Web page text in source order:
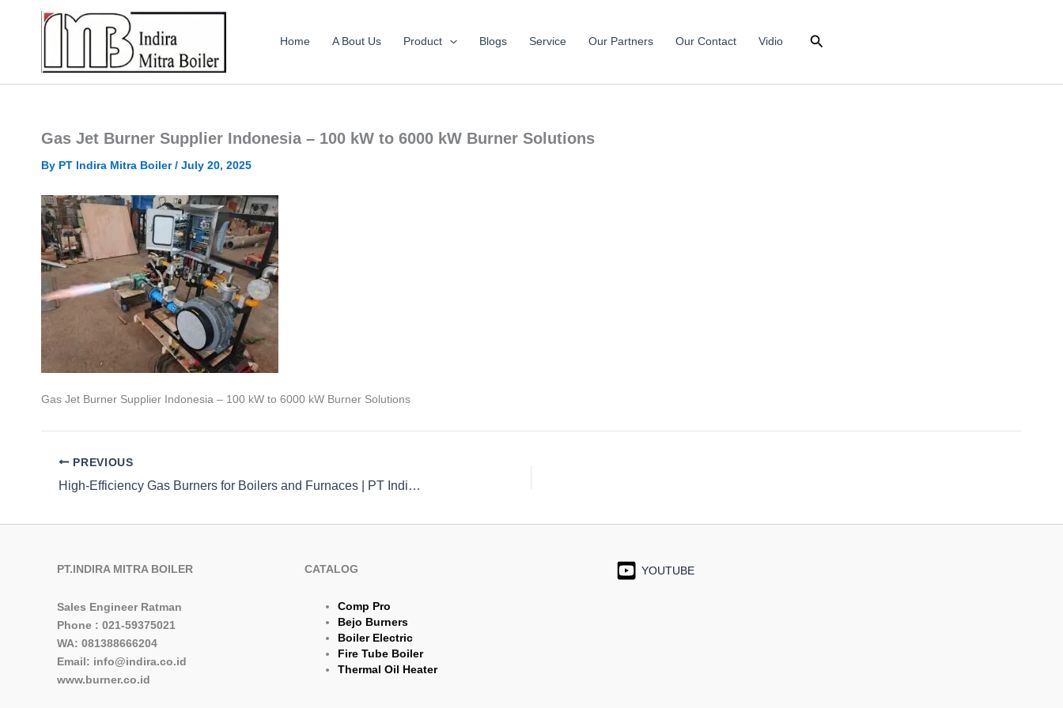
Home A Bout Us Product Blogs Service Our Partners Our Contact Vidio Search
Gas Jet Burner Supplier Indonesia – 100 kW to 6000 kW Burner Solutions
By PT Indira Mitra Boiler/ July 20, 2025
Gas Jet Burner Supplier Indonesia – 100 kW to 6000 kW Burner Solutions
PREVIOUS
High-Efficiency Gas Burners for Boilers and Furnaces | PT Indira Mitra Boiler
PT.INDIRA MITRA BOILER
Sales Engineer Ratman
Phone : 021-59375021
WA: 081388666204
Email: info@indira.co.id
www.burner.co.id
CATALOG
Comp Pro
Bejo Burners
Boiler Electric
Fire Tube Boiler
Thermal Oil Heater
YOUTUBE